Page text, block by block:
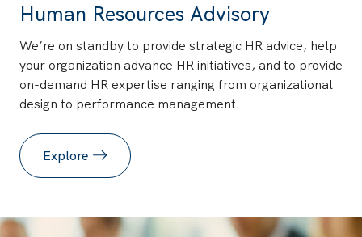
Human Resources Advisory
We’re on standby to provide strategic HR advice, help
your organization advance HR initiatives, and to provide
on-demand HR expertise ranging from organizational
design to performance management.
Explore